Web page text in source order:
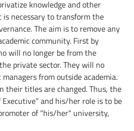
knowledge and other
is necessary to transform the
The aim is to remove any
community. First by
will no longer be from the
private sector. They will no
from outside academia.
their titles are changed. Thus, the
and his/her role is to be
of "his/her" university,